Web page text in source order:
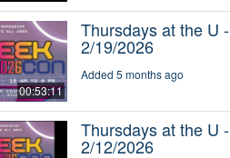
00:53:11
Thursdays at the U -
2/19/2026
Added 5 months ago
Thursdays at the U -
2/12/2026